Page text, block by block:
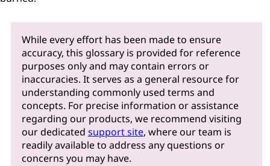
While every effort has been made to ensure
accuracy, this glossary is provided for reference
purposes only and may contain errors or
inaccuracies. It serves as a general resource for
understanding commonly used terms and
concepts. For precise information or assistance
regarding our products, we recommend visiting
our dedicated support site, where our team is
readily available to address any questions or
concerns you may have.